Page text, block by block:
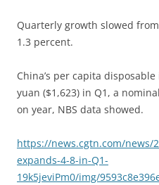
Quarterly growth slowed
1.3 percent.
China’s per capita
yuan ($1,623) in Q1, a
on year, NBS data showed.
https://news.cgtn.com/news/
expands-4-8-in-Q1-
19k5jeviPm0/img/